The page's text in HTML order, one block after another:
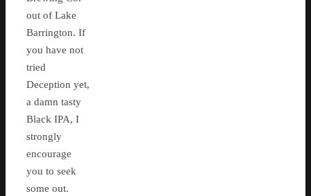
out of Lake
Barrington. If
you have not
tried
Deception yet,
a damn tasty
Black IPA, I
strongly
encourage
you to seek
some out.